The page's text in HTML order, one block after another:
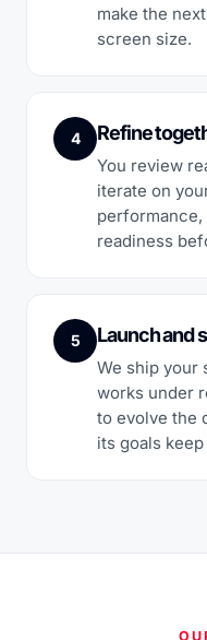
make the
screen size.
4 Refine
You review
iterate on
readiness
5 Launch and
We ship your
works under
to evolve the
its goals